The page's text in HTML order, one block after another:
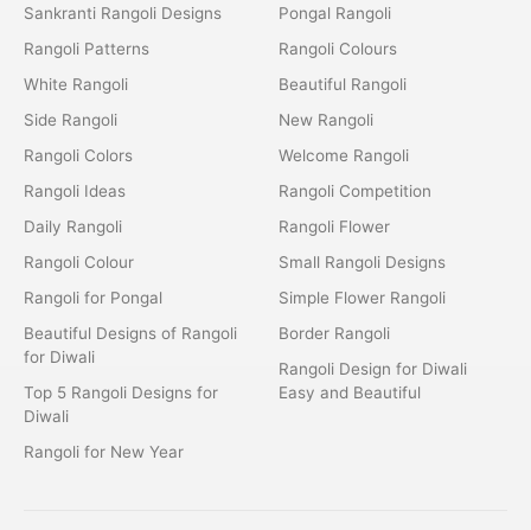
Sankranti Rangoli Designs
Rangoli Patterns
White Rangoli
Side Rangoli
Rangoli Colors
Rangoli Ideas
Daily Rangoli
Rangoli Colour
Rangoli for Pongal
Beautiful Designs of Rangoli
for Diwali
Top 5 Rangoli Designs for
Diwali
Rangoli for New Year
Pongal Rangoli
Rangoli Colours
Beautiful Rangoli
New Rangoli
Welcome Rangoli
Rangoli Competition
Rangoli Flower
Small Rangoli Designs
Simple Flower Rangoli
Border Rangoli
Rangoli Design for Diwali
Easy and Beautiful